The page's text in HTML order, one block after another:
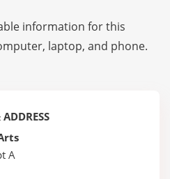
information for this
laptop, and phone.
A